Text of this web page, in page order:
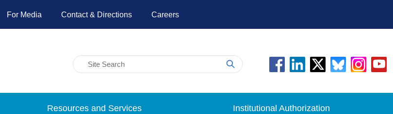
For Media Contact & Directions Careers
Resources and Services Institutional Authorization